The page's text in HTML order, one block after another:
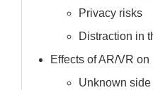
Privacy risks
Distraction in
Effects of AR/VR
Unknown